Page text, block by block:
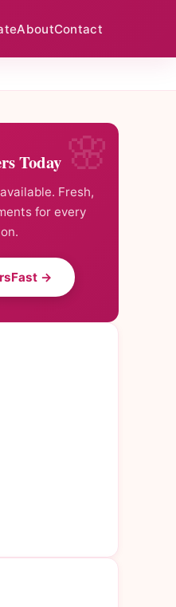
AboutContact
Today
Fresh,
for every
→